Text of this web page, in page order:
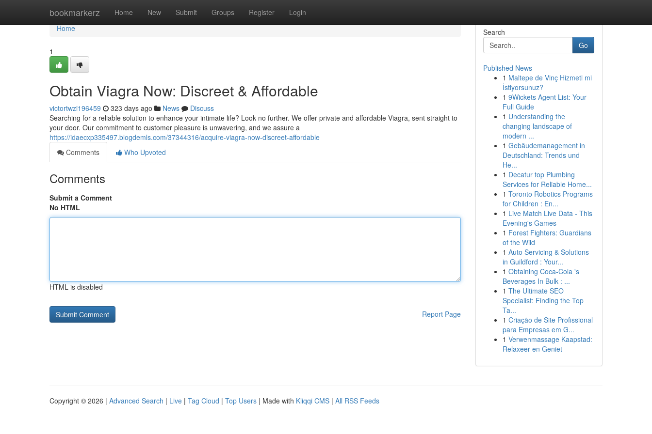
bookmarkerz Home New Submit Groups Register Login
Home
Home
1
Obtain Viagra Now: Discreet & Affordable
victortwzi196459 323 days ago News
Discuss
Searching for a reliable solution to enhance your intimate life? Look no further. We offer private and affordable Viagra, sent straight to
your door. Our commitment to customer pleasure is unwavering, and we assure a
https://idaecxp335497.blogdemls.com/37344316/acquire-viagra-now-discreet-affordable
Comments
Who Upvoted
Comments
Submit a Comment
No HTML
HTML is disabled
Report Page
Search
Go
Published News
1 Maltepe de Vinç Hizmeti mi
İstiyorsunuz?
1 9Wickets Agent List: Your
Full Guide
1 Understanding the
changing landscape of
modern ...
1 Gebäudemanagement in
Deutschland: Trends und
He...
1 Decatur top Plumbing
Services for Reliable Home...
1 Toronto Robotics Programs
for Children : En...
1 Live Match Live Data - This
Evening's Games
1 Forest Fighters: Guardians
of the Wild
1 Auto Servicing & Solutions
in Guildford : Your...
1 Obtaining Coca-Cola 's
Beverages In Bulk : ...
1 The Ultimate SEO
Specialist: Finding the Top
Ta...
1 Criação de Site Profissional
para Empresas em G...
1 Verwenmassage Kaapstad:
Relaxeer en Geniet
Copyright © 2026 | Advanced Search | Live | Tag Cloud | Top Users | Made with Kliqqi CMS | All RSS Feeds